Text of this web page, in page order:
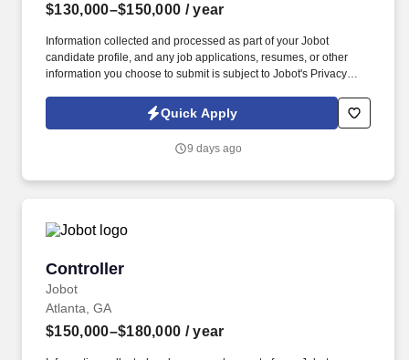
$130,000–$150,000 / year
Information collected and processed as part of your Jobot
candidate profile, and any job applications, resumes, or other
information you choose to submit is subject to Jobot's Privacy
Jobot Notice Regarding Automated Employment Decision Tools
which are available at jobot.com/legal. We are seeking a highly
company's financial operations and to guide key strategic
Quick Apply
9 days ago
Controller
Jobot
Controller
Atlanta, GA
$150,000–$180,000 / year